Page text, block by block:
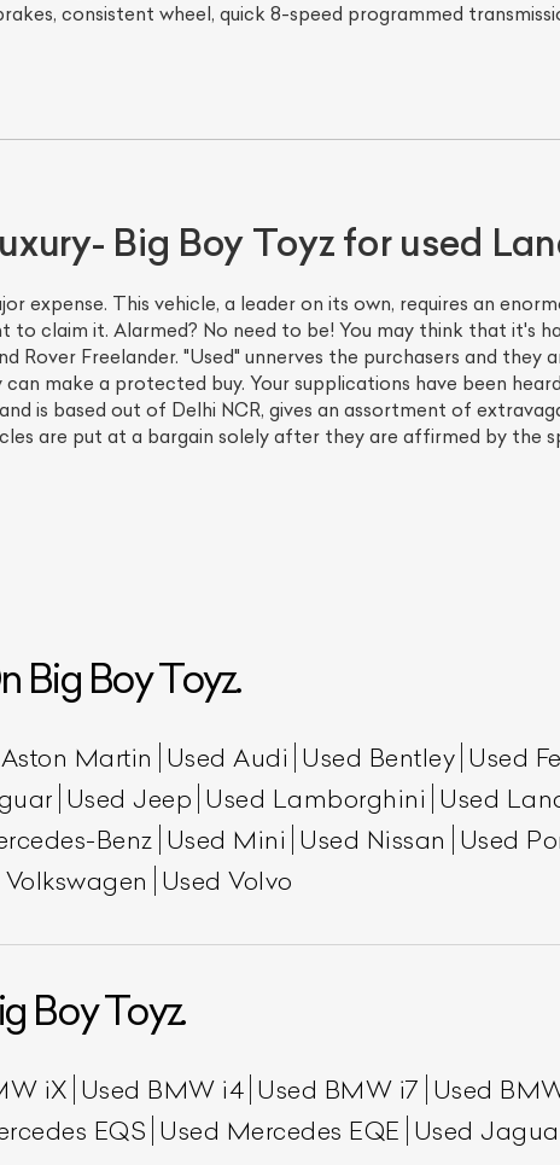
consistent wheel, quick 8-speed programmed
Big Boy Toyz for used
expense. This vehicle, a leader on its own, requires an
to claim it. Alarmed? No need to be! You may think that it's
Rover Freelander. "Used" unnerves the purchasers and
make a protected buy. Your supplications have been
is based out of Delhi NCR, gives an assortment of
are put at a bargain solely after they are affirmed by the
Big Boy Toyz.
Martin Used Audi Used Bentley Used
Used Jeep Used Lamborghini Used
Benz Used Mini Used Nissan Used
Volkswagen Used Volvo
Boy Toyz.
iX Used BMW i4 Used BMW i7 Used
EQS Used Mercedes EQE Used
Your CarEffortlessly.